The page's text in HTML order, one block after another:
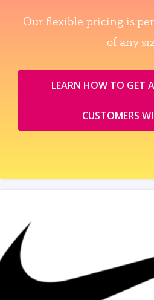
Our flexible pricing is
of any
LEARN HOW TO GET
CUSTOMERS